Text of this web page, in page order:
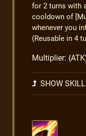
for 2 turns with
cooldown of
whenever you
(Reusable in 4
Multiplier:
SHOW